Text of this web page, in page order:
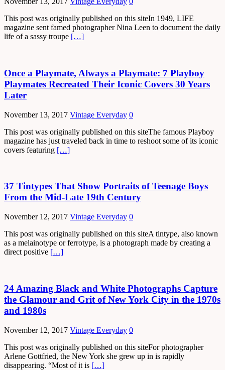
This post was originally published on this siteIn 1949, LIFE
magazine sent famed photographer Nina Leen to document the daily
life of a sassy troupe […]
Once a Playmate, Always a Playmate: 7 Playboy
Playmates Recreated Their Iconic Covers 30 Years
Later
November 13, 2017 Vintage Everyday 0
This post was originally published on this siteThe famous Playboy
magazine has just traveled back in time to reshoot some of its iconic
covers featuring […]
37 Tintypes That Show Portraits of Teenage Boys
From the Mid-Late 19th Century
November 12, 2017 Vintage Everyday 0
This post was originally published on this siteA tintype, also known
as a melainotype or ferrotype, is a photograph made by creating a
direct positive […]
24 Amazing Black and White Photographs Capture
the Glamour and Grit of New York City in the 1970s
and 1980s
November 12, 2017 Vintage Everyday 0
This post was originally published on this siteFor photographer
Arlene Gottfried, the New York she grew up in is rapidly
disappearing. “Most of it is […]